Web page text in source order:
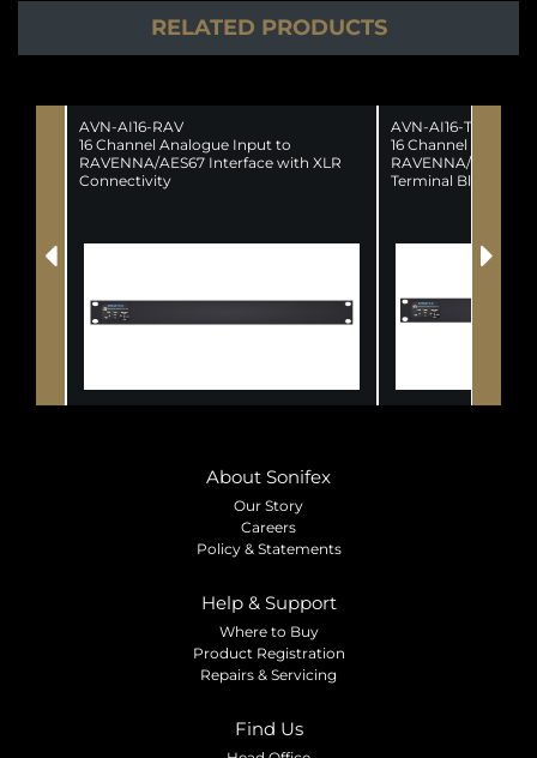
RELATED PRODUCTS
AVN-AI16-RAV
16 Channel Analogue Input to
RAVENNA/AES67 Interface with XLR
Connectivity
AVN-AI16-T-RAV
16 Channel
RAVENNA/AES67
Terminal Block
About Sonifex
Our Story
Careers
Policy & Statements
Help & Support
Where to Buy
Product Registration
Repairs & Servicing
Find Us